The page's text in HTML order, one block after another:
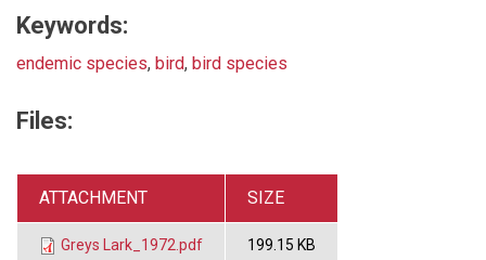
Keywords:
endemic species, bird, bird species
Files:
ATTACHMENT SIZE
Greys Lark_1972.pdf 199.15 KB